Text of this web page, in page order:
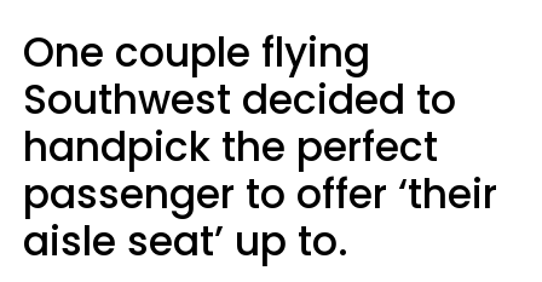
One couple flying
Southwest decided to
handpick the perfect
passenger to offer ‘their
aisle seat’ up to.